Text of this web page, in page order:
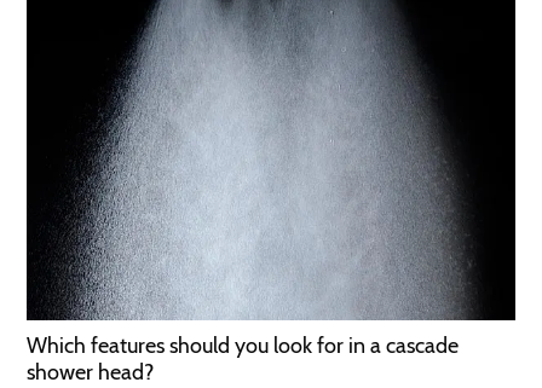
Which features should you look for in a cascade
shower head?